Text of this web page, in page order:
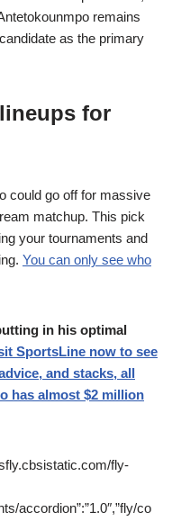
remains
as the primary
for
could go off for massive
matchup. This pick
your tournaments and
You can only see who
in his optimal
SportsLine now to see
and stacks, all
has almost $2 million
fly-
accordion”:”1.0″,”fly/co